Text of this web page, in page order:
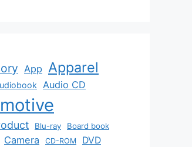
App Apparel
Audio CD
Blu-ray Board book
Camera CD-ROM DVD